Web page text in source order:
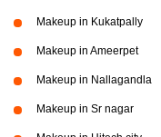
Makeup in Kukatpally
Makeup in Ameerpet
Makeup in Nallagandla
Makeup in Sr nagar